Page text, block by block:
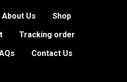
About Us
Shop
Tracking order
Contact Us